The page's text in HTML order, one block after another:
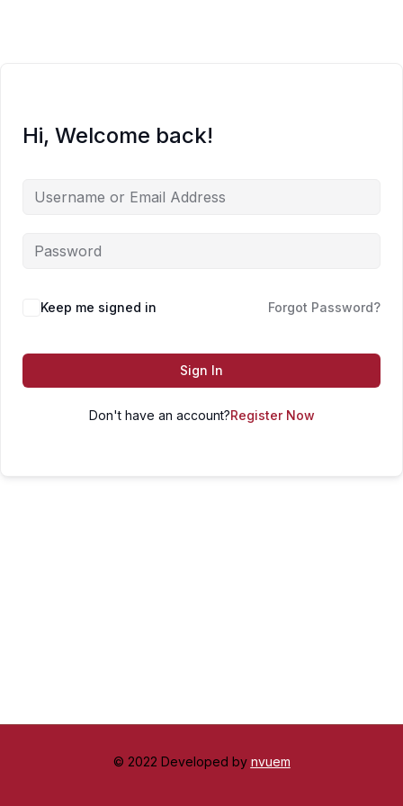
Hi, Welcome back!
Keep me signed in Forgot Password?
Sign In
Don't have an account?Register Now
© 2022 Developed by nvuem